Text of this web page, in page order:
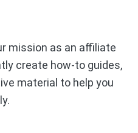
mission as an affiliate
create how-to guides,
material to help you